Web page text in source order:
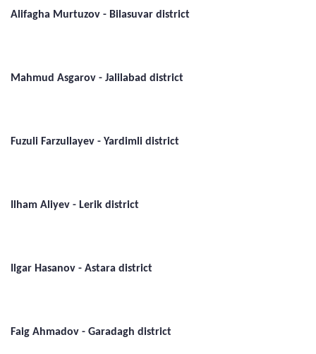
Alifagha Murtuzov - Bilasuvar district
Mahmud Asgarov - Jalilabad district
Fuzuli Farzullayev - Yardimli district
Ilham Aliyev - Lerik district
Ilgar Hasanov - Astara district
Faig Ahmadov - Garadagh district